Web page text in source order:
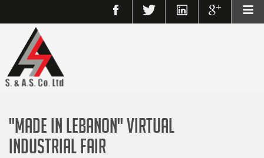
"Made in Lebanon" Virtual
Industrial Fair